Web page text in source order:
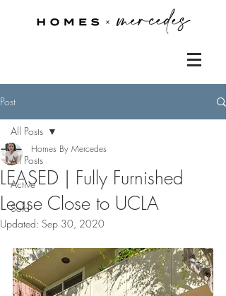
Post
All Posts
Active
Sold
All Posts
LEASED | Fully Furnished
Lease Close to UCLA
Homes By Mercedes
Updated: Sep 30, 2020